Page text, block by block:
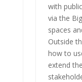
with
via the
spaces
Outside
how to
extend